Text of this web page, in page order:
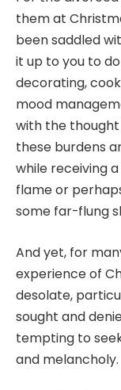
them at
been saddled
it up to you to
decorating,
mood
with the
these burdens
while receiving
flame or
some far-flung
And yet, for
experience of
desolate,
sought and
tempting to
and melancholy.